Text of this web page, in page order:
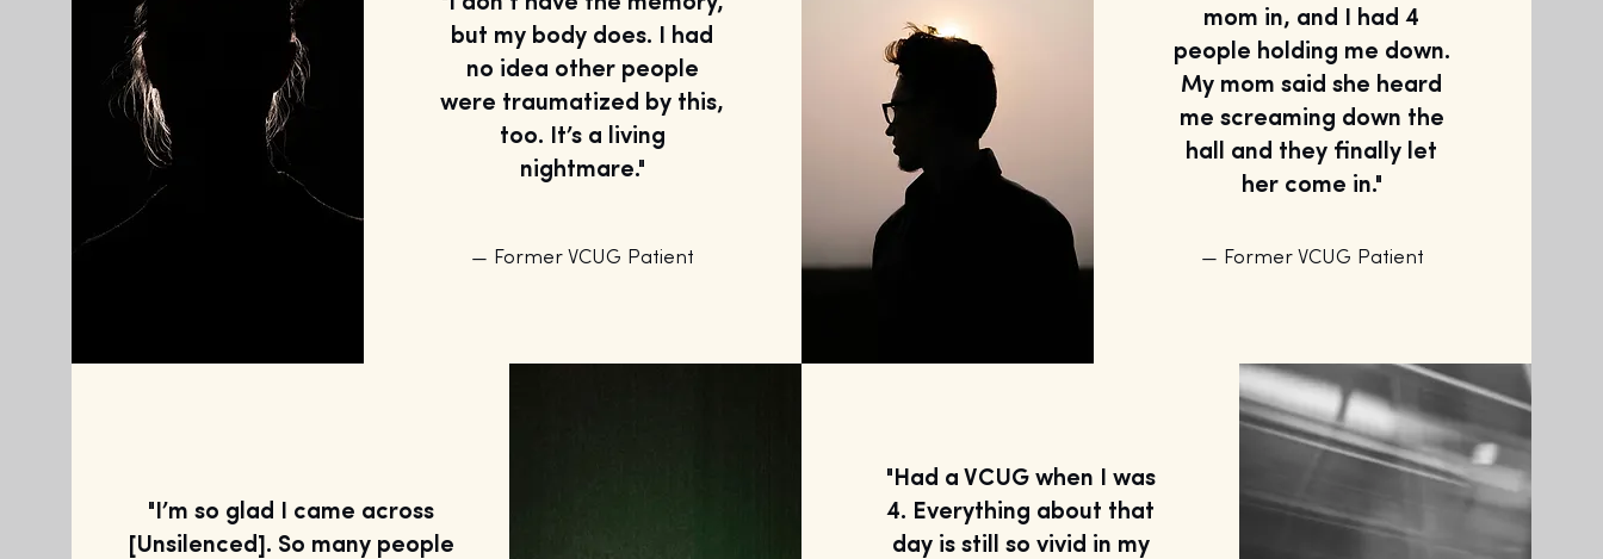
but my body does. I had
no idea other people
were traumatized by this,
too. It’s a living
nightmare."
— Former VCUG Patient
mom in, and I had 4
people holding me down.
My mom said she heard
me screaming down the
hall and they finally let
her come in."
— Former VCUG Patient
"I’m so glad I came across
[Unsilenced]. So many people
"Had a VCUG when I was
4. Everything about that
day is still so vivid in my